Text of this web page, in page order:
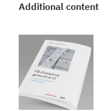
Additional content